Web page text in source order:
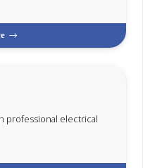
professional electrical